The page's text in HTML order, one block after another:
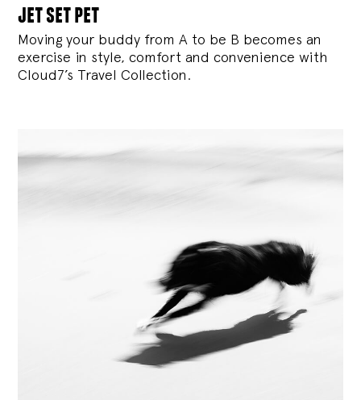
jet set pet
Moving your buddy from A to be B becomes an
exercise in style, comfort and convenience with
Cloud7’s Travel Collection.